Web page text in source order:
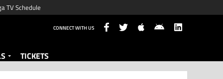
TV Schedule
CONNECT WITH US
TICKETS